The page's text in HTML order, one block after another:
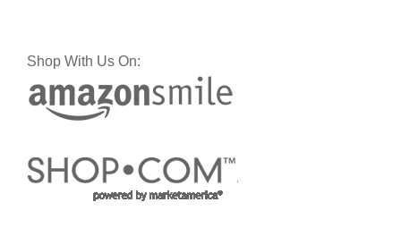
Shop With Us On: